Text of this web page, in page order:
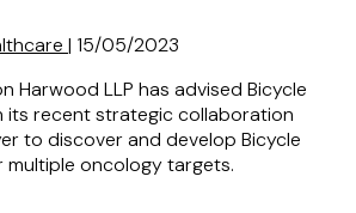
| 15/05/2023
Harwood LLP has advised Bicycle
its recent strategic collaboration
to discover and develop Bicycle
oncology targets.